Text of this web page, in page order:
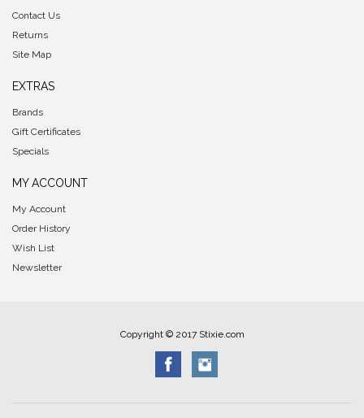
Contact Us
Returns
Site Map
EXTRAS
Brands
Gift Certificates
Specials
MY ACCOUNT
My Account
Order History
Wish List
Newsletter
Copyright © 2017 Stixie.com